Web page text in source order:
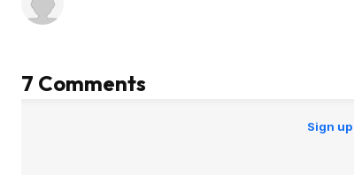
7 Comments
Sign up